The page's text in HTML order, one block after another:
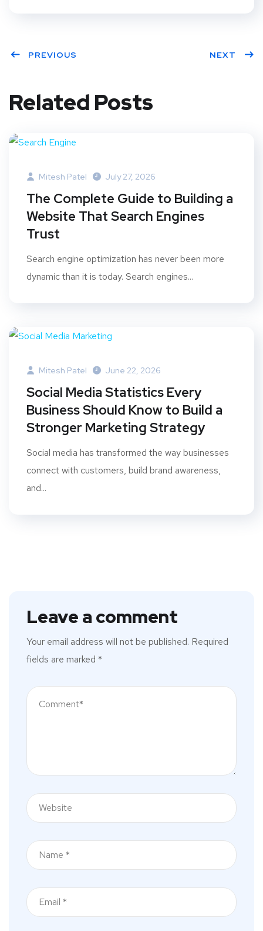
PREVIOUS NEXT
Related Posts
Mitesh Patel July 27, 2026
The Complete Guide to Building a
Website That Search Engines
Trust
Search engine optimization has never been more
dynamic than it is today. Search engines...
Mitesh Patel June 22, 2026
Social Media Statistics Every
Business Should Know to Build a
Stronger Marketing Strategy
Social media has transformed the way businesses
connect with customers, build brand awareness,
and...
Leave a comment
Your email address will not be published. Required
fields are marked *